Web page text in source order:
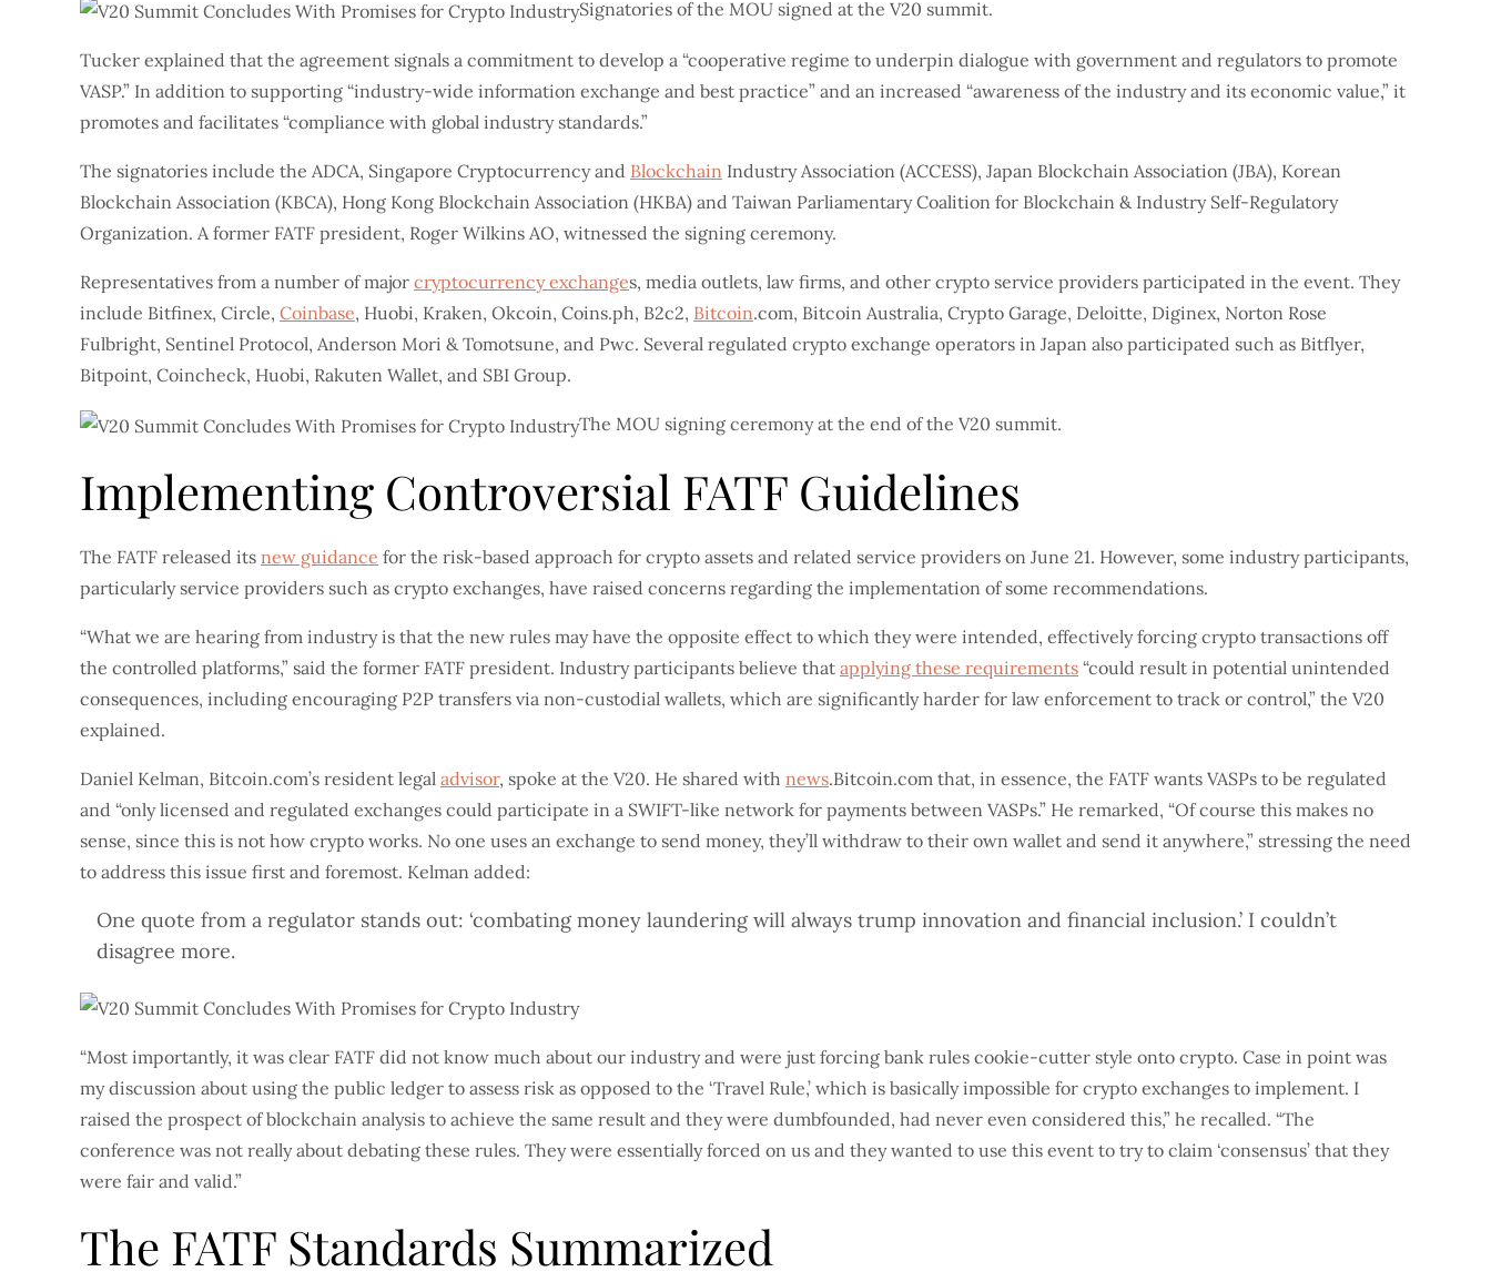
Signatories of the MOU signed at the V20 summit.
Tucker explained that the agreement signals a commitment to develop a “cooperative regime to underpin dialogue with government and regulators to promote
VASP.” In addition to supporting “industry-wide information exchange and best practice” and an increased “awareness of the industry and its economic value,” it
promotes and facilitates “compliance with global industry standards.”
The signatories include the ADCA, Singapore Cryptocurrency and Blockchain Industry Association (ACCESS), Japan Blockchain Association (JBA), Korean
Blockchain Association (KBCA), Hong Kong Blockchain Association (HKBA) and Taiwan Parliamentary Coalition for Blockchain & Industry Self-Regulatory
Organization. A former FATF president, Roger Wilkins AO, witnessed the signing ceremony.
Representatives from a number of major cryptocurrency exchanges, media outlets, law firms, and other crypto service providers participated in the event. They
include Bitfinex, Circle, Coinbase, Huobi, Kraken, Okcoin, Coins.ph, B2c2, Bitcoin.com, Bitcoin Australia, Crypto Garage, Deloitte, Diginex, Norton Rose
Fulbright, Sentinel Protocol, Anderson Mori & Tomotsune, and Pwc. Several regulated crypto exchange operators in Japan also participated such as Bitflyer,
Bitpoint, Coincheck, Huobi, Rakuten Wallet, and SBI Group.
The MOU signing ceremony at the end of the V20 summit.
Implementing Controversial FATF Guidelines
The FATF released its new guidance for the risk-based approach for crypto assets and related service providers on June 21. However, some industry participants,
particularly service providers such as crypto exchanges, have raised concerns regarding the implementation of some recommendations.
“What we are hearing from industry is that the new rules may have the opposite effect to which they were intended, effectively forcing crypto transactions off
the controlled platforms,” said the former FATF president. Industry participants believe that applying these requirements “could result in potential unintended
consequences, including encouraging P2P transfers via non-custodial wallets, which are significantly harder for law enforcement to track or control,” the V20
explained.
Daniel Kelman, Bitcoin.com’s resident legal advisor, spoke at the V20. He shared with news.Bitcoin.com that, in essence, the FATF wants VASPs to be regulated
and “only licensed and regulated exchanges could participate in a SWIFT-like network for payments between VASPs.” He remarked, “Of course this makes no
sense, since this is not how crypto works. No one uses an exchange to send money, they’ll withdraw to their own wallet and send it anywhere,” stressing the need
to address this issue first and foremost. Kelman added:
One quote from a regulator stands out: ‘combating money laundering will always trump innovation and financial inclusion.’ I couldn’t
disagree more.
“Most importantly, it was clear FATF did not know much about our industry and were just forcing bank rules cookie-cutter style onto crypto. Case in point was
my discussion about using the public ledger to assess risk as opposed to the ‘Travel Rule,’ which is basically impossible for crypto exchanges to implement. I
raised the prospect of blockchain analysis to achieve the same result and they were dumbfounded, had never even considered this,” he recalled. “The
conference was not really about debating these rules. They were essentially forced on us and they wanted to use this event to try to claim ‘consensus’ that they
were fair and valid.”
The FATF Standards Summarized